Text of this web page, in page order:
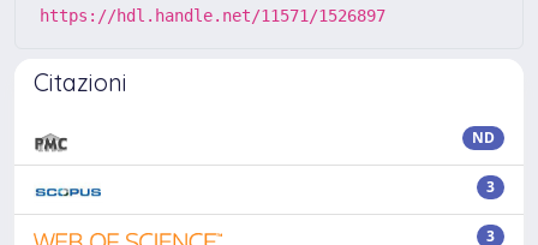
https://hdl.handle.net/11571/1526897
Citazioni
ND
3
3